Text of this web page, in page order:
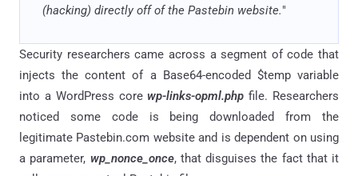
(hacking) directly off of the Pastebin website."
Security researchers came across a segment of code that
injects the content of a Base64-encoded $temp variable
into a WordPress core wp-links-opml.php file. Researchers
noticed some code is being downloaded from the
legitimate Pastebin.com website and is dependent on using
a parameter, wp_nonce_once, that disguises the fact that it